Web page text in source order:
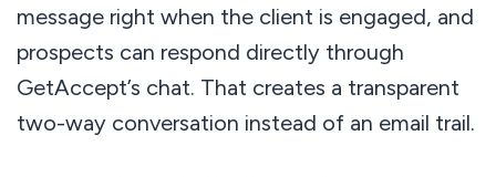
message right when the client is engaged, and
prospects can respond directly through
GetAccept’s chat. That creates a transparent
two-way conversation instead of an email trail.